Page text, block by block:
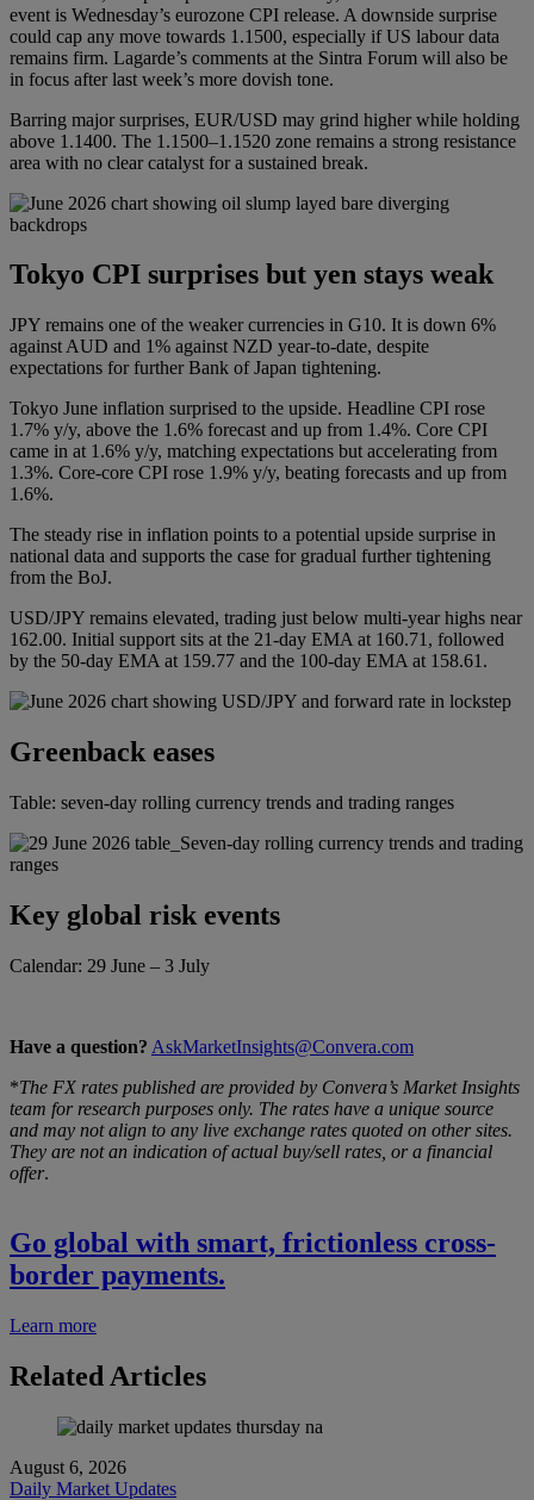
event is Wednesday’s eurozone CPI release. A downside surprise
could cap any move towards 1.1500, especially if US labour data
remains firm. Lagarde’s comments at the Sintra Forum will also be
in focus after last week’s more dovish tone.
Barring major surprises, EUR/USD may grind higher while holding
above 1.1400. The 1.1500–1.1520 zone remains a strong resistance
area with no clear catalyst for a sustained break.
Tokyo CPI surprises but yen stays weak
JPY remains one of the weaker currencies in G10. It is down 6%
against AUD and 1% against NZD year-to-date, despite
expectations for further Bank of Japan tightening.
Tokyo June inflation surprised to the upside. Headline CPI rose
1.7% y/y, above the 1.6% forecast and up from 1.4%. Core CPI
came in at 1.6% y/y, matching expectations but accelerating from
1.3%. Core-core CPI rose 1.9% y/y, beating forecasts and up from
1.6%.
The steady rise in inflation points to a potential upside surprise in
national data and supports the case for gradual further tightening
from the BoJ.
USD/JPY remains elevated, trading just below multi-year highs near
162.00. Initial support sits at the 21-day EMA at 160.71, followed
by the 50-day EMA at 159.77 and the 100-day EMA at 158.61.
Greenback eases
Table: seven-day rolling currency trends and trading ranges
Key global risk events
Calendar: 29 June – 3 July
Have a question? AskMarketInsights@Convera.com
*The FX rates published are provided by Convera’s Market Insights
team for research purposes only. The rates have a unique source
and may not align to any live exchange rates quoted on other sites.
They are not an indication of actual buy/sell rates, or a financial
offer.
Go global with smart, frictionless cross-
border payments.
Learn more
Related Articles
August 6, 2026
Daily Market Updates